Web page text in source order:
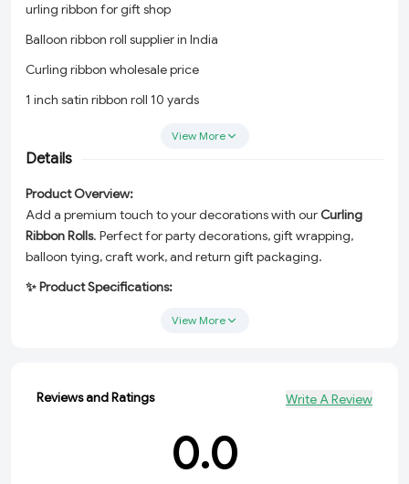
urling ribbon for gift shop
Balloon ribbon roll supplier in India
Curling ribbon wholesale price
1 inch satin ribbon roll 10 yards
Buy bulk curling ribbon online
Return gift packing ribbon
Ribbon for bouquet and craft
View More
Details
Product Overview:
Add a premium touch to your decorations with ourCurling
Ribbon Rolls. Perfect for party decorations, gift wrapping,
balloon tying, craft work, and return gift packaging.
✨ Product Specifications:
Curling Ribbon / Balloon Ribbon
Width:1 inch (approx.)
Red, Blue, Pink, White, Golden, Silver, Orange,
Purple, Sky Blue, Green, Yellow (more on request)
View More
Reviews and Ratings Write A Review
0.0